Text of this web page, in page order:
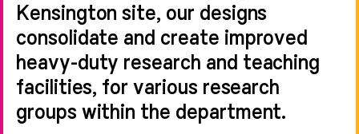
Kensington site, our designs
consolidate and create improved
heavy-duty research and teaching
facilities, for various research
groups within the department.